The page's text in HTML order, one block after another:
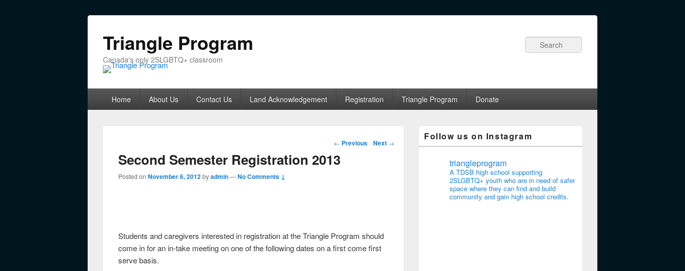
Triangle Program
Canada's only 2SLGBTQ+ classroom
Primary menu
Skip to primary content
Skip to secondary content
Home About Us Contact Us Land Acknowledgement Registration Triangle Program Donate
Post navigation
← Previous Next →
Second Semester Registration 2013
Posted on November 6, 2012byadmin—No Comments ↓
Students and caregivers interested in registration at the Triangle Program should
come in for an in-take meeting on one of the following dates on a first come first
serve basis.
Follow us on Instagram
triangleprogram
A TDSB high school supporting
2SLGBTQ+ youth who are in need of safer
space where they can find and build
community and gain high school credits.